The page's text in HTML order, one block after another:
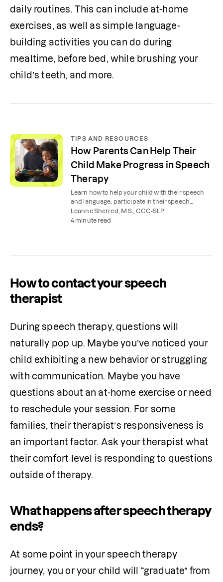
daily routines. This can include at-home
exercises, as well as simple language-
building activities you can do during
mealtime, before bed, while brushing your
child’s teeth, and more.
TIPS AND RESOURCES
How Parents Can Help Their
Child Make Progress in Speech
Therapy
Learn how to help your child with their speech
and language, participate in their speech
therapy, and work with their speech therapist.
Leanne Sherred, M.S., CCC-SLP
4 minute read
How to contact your speech
therapist
During speech therapy, questions will
naturally pop up. Maybe you’ve noticed your
child exhibiting a new behavior or struggling
with communication. Maybe you have
questions about an at-home exercise or need
to reschedule your session. For some
families, their therapist’s responsiveness is
an important factor. Ask your therapist what
their comfort level is responding to questions
outside of therapy.
What happens after speech therapy
ends?
At some point in your speech therapy
journey, you or your child will “graduate” from